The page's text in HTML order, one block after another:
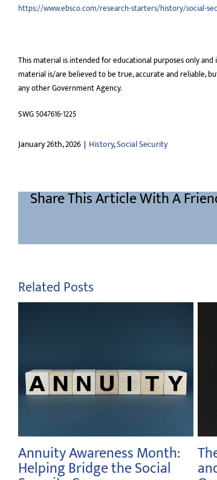
https://www.ebsco.com/research-starters/history/social-
This material is intended for educational purposes only
material is/are believed to be true, accurate and reliable,
any other Government Agency.
SWG 5047616-1225
January 26th, 2026 | History,Social Security
Share This Article With A
Related Posts
A History of the Sales Tax
February 23rd, 2026